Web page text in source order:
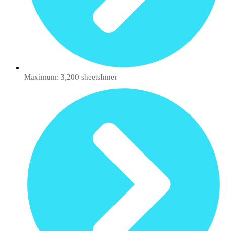
Maximum: 3,200 sheetsInner